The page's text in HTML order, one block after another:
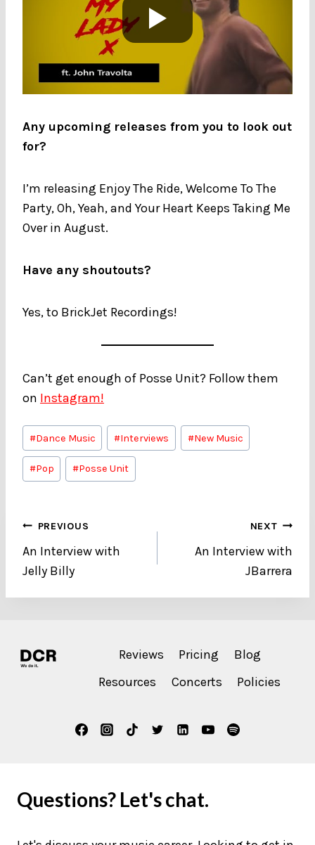
Any upcoming releases from you to look out
for?
I’m releasing Enjoy The Ride, Welcome To The
Party, Oh, Yeah, and Your Heart Keeps Taking Me
Over in August.
Have any shoutouts?
Yes, to BrickJet Recordings!
Can’t get enough of Posse Unit? Follow them
on Instagram!
Post
Tags:
#Dance Music #Interviews #New Music
#Pop #Posse Unit
Post
navigation
PREVIOUS
An Interview with
Jelly Billy
NEXT
An Interview with
JBarrera
Reviews Pricing
Blog
Resources
Concerts Policies
Questions? Let's chat.